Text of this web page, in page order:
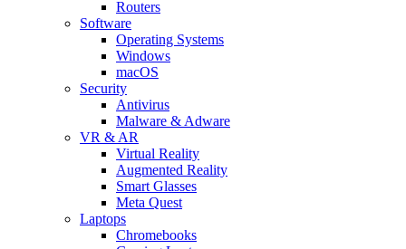
Routers
Software
Operating Systems
Windows
macOS
Security
Antivirus
Malware & Adware
VR & AR
Virtual Reality
Augmented Reality
Smart Glasses
Meta Quest
Laptops
Chromebooks